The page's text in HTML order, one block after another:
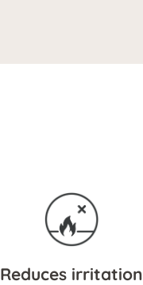
Reduces irritation